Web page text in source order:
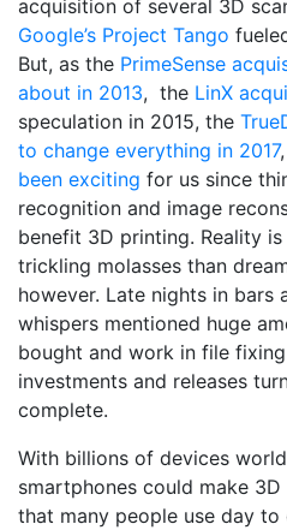
acquisition of several 3D
Google’s Project Tango
But, as the PrimeSense
about in 2013, the LinX
speculation in 2015, the
to change everything in 2017,
been exciting for us since
recognition and image
benefit 3D printing. Reality
trickling molasses than
however. Late nights in bars
whispers mentioned huge
bought and work in file
investments and releases
complete.
With billions of devices
smartphones could make
that many people use day to